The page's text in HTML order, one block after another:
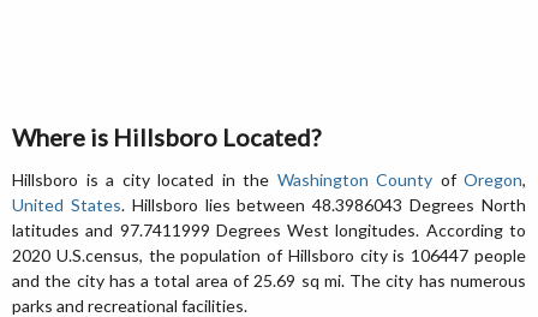
Where is Hillsboro Located?
Hillsboro is a city located in the Washington County of Oregon,
United States. Hillsboro lies between 48.3986043 Degrees North
latitudes and 97.7411999 Degrees West longitudes. According to
2020 U.S.census, the population of Hillsboro city is 106447 people
and the city has a total area of 25.69 sq mi. The city has numerous
parks and recreational facilities.